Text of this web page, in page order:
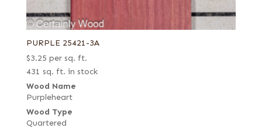
PURPLE 25421-3A
$3.25 per sq. ft.
431 sq. ft. in stock
Wood Name
Purpleheart
Wood Type
Quartered